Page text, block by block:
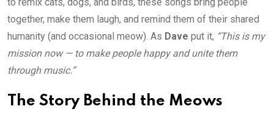
together, make them laugh, and remind them of their shared
humanity (and occasional meow). As Dave put it, “This is my
mission now — to make people happy and unite them
through music.”
The Story Behind the Meows